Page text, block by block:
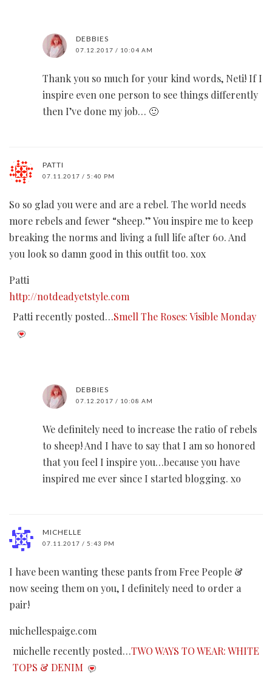
DEBBIES
07.12.2017 / 10:04 AM
Thank you so much for your kind words, Neti! If I
inspire even one person to see things differently
then I’ve done my job… 🙂
PATTI
07.11.2017 / 5:40 PM
So so glad you were and are a rebel. The world needs
more rebels and fewer “sheep.” You inspire me to keep
breaking the norms and living a full life after 60. And
you look so damn good in this outfit too. xox
Patti
http://notdeadyetstyle.com
Patti recently posted…Smell The Roses: Visible Monday
DEBBIES
07.12.2017 / 10:08 AM
We definitely need to increase the ratio of rebels
to sheep! And I have to say that I am so honored
that you feel I inspire you…because you have
inspired me ever since I started blogging. xo
MICHELLE
07.11.2017 / 5:43 PM
I have been wanting these pants from Free People &
now seeing them on you, I definitely need to order a
pair!
michellespaige.com
michelle recently posted…TWO WAYS TO WEAR: WHITE
TOPS & DENIM